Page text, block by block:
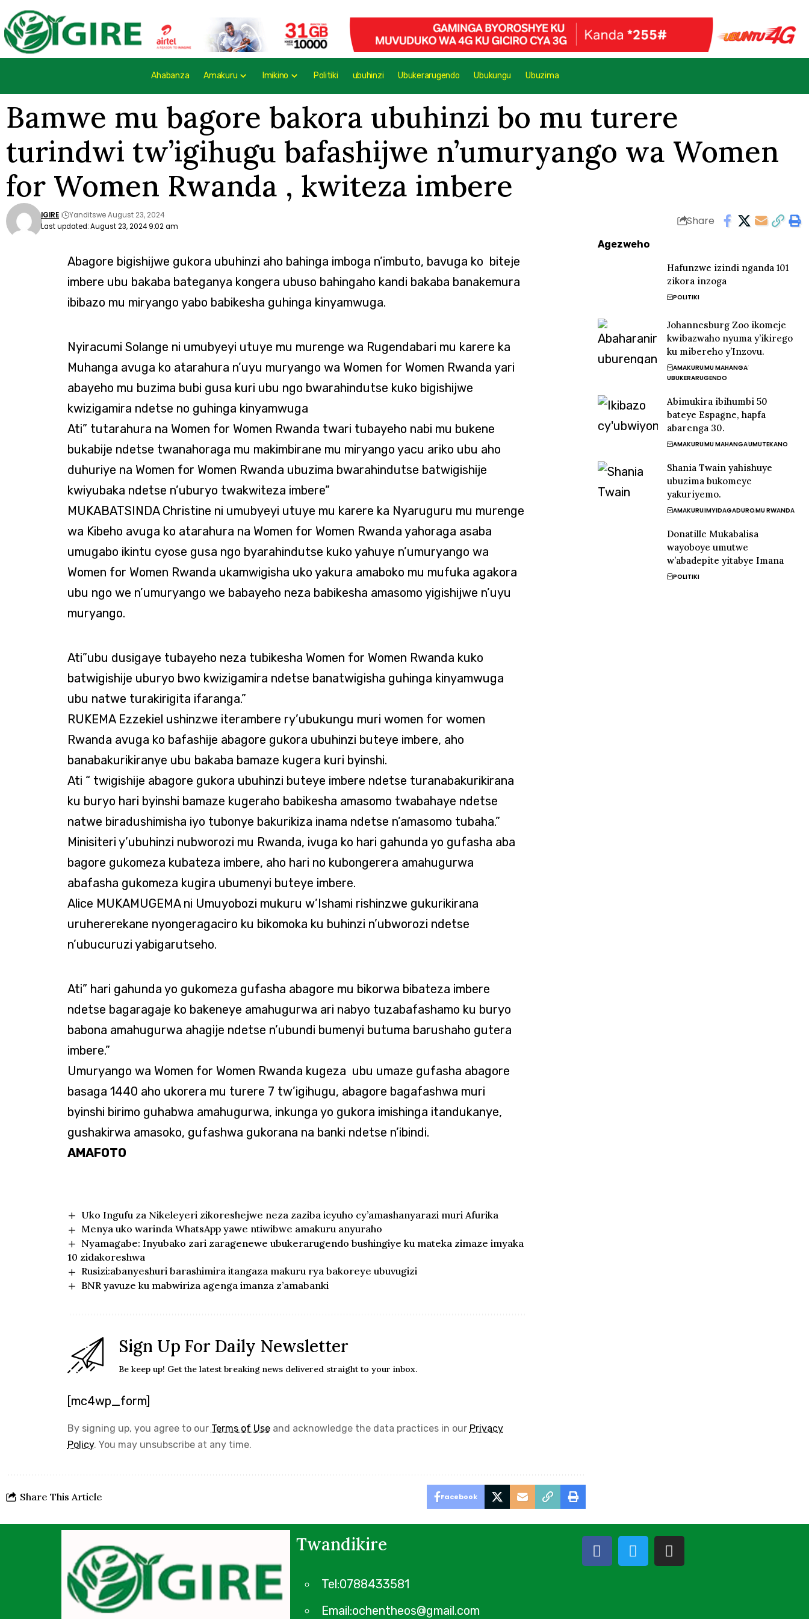
Ahabanza Amakuru Imikino Politiki ubuhinzi Ubukerarugendo Ubukungu Ubuzima
Bamwe mu bagore bakora ubuhinzi bo mu turere
turindwi tw’igihugu bafashijwe n’umuryango wa Women
for Women Rwanda , kwiteza imbere
Last updated: August 23, 2024 9:02 am
IGIRE Yanditswe August 23, 2024 Share
Abagore bigishijwe gukora ubuhinzi aho bahinga imboga n’imbuto, bavuga ko biteje
imbere ubu bakaba bateganya kongera ubuso bahingaho kandi bakaba banakemura
ibibazo mu miryango yabo babikesha guhinga kinyamwuga.
Nyiracumi Solange ni umubyeyi utuye mu murenge wa Rugendabari mu karere ka
Muhanga avuga ko atarahura n’uyu muryango wa Women for Women Rwanda yari
abayeho mu buzima bubi gusa kuri ubu ngo bwarahindutse kuko bigishijwe
kwizigamira ndetse no guhinga kinyamwuga
Ati” tutarahura na Women for Women Rwanda twari tubayeho nabi mu bukene
bukabije ndetse twanahoraga mu makimbirane mu miryango yacu ariko ubu aho
duhuriye na Women for Women Rwanda ubuzima bwarahindutse batwigishije
kwiyubaka ndetse n’uburyo twakwiteza imbere”
MUKABATSINDA Christine ni umubyeyi utuye mu karere ka Nyaruguru mu murenge
wa Kibeho avuga ko atarahura na Women for Women Rwanda yahoraga asaba
umugabo ikintu cyose gusa ngo byarahindutse kuko yahuye n’umuryango wa
Women for Women Rwanda ukamwigisha uko yakura amaboko mu mufuka agakora
ubu ngo we n’umuryango we babayeho neza babikesha amasomo yigishijwe n’uyu
muryango.
Ati”ubu dusigaye tubayeho neza tubikesha Women for Women Rwanda kuko
batwigishije uburyo bwo kwizigamira ndetse banatwigisha guhinga kinyamwuga
ubu natwe turakirigita ifaranga.”
RUKEMA Ezzekiel ushinzwe iterambere ry’ubukungu muri women for women
Rwanda avuga ko bafashije abagore gukora ubuhinzi buteye imbere, aho
banabakurikiranye ubu bakaba bamaze kugera kuri byinshi.
Ati “ twigishije abagore gukora ubuhinzi buteye imbere ndetse turanabakurikirana
ku buryo hari byinshi bamaze kugeraho babikesha amasomo twabahaye ndetse
natwe biradushimisha iyo tubonye bakurikiza inama ndetse n’amasomo tubaha.”
Minisiteri y’ubuhinzi nubworozi mu Rwanda, ivuga ko hari gahunda yo gufasha aba
bagore gukomeza kubateza imbere, aho hari no kubongerera amahugurwa
abafasha gukomeza kugira ubumenyi buteye imbere.
Alice MUKAMUGEMA ni Umuyobozi mukuru w’Ishami rishinzwe gukurikirana
uruhererekane nyongeragaciro ku bikomoka ku buhinzi n’ubworozi ndetse
n’ubucuruzi yabigarutseho.
Ati” hari gahunda yo gukomeza gufasha abagore mu bikorwa bibateza imbere
ndetse bagaragaje ko bakeneye amahugurwa ari nabyo tuzabafashamo ku buryo
babona amahugurwa ahagije ndetse n’ubundi bumenyi butuma barushaho gutera
imbere.”
Umuryango wa Women for Women Rwanda kugeza ubu umaze gufasha abagore
basaga 1440 aho ukorera mu turere 7 tw’igihugu, abagore bagafashwa muri
byinshi birimo guhabwa amahugurwa, inkunga yo gukora imishinga itandukanye,
gushakirwa amasoko, gufashwa gukorana na banki ndetse n’ibindi.
AMAFOTO
Uko Ingufu za Nikeleyeri zikoreshejwe neza zaziba icyuho cy’amashanyarazi muri Afurika
Menya uko warinda WhatsApp yawe ntiwibwe amakuru anyuraho
Nyamagabe: Inyubako zari zaragenewe ubukerarugendo bushingiye ku mateka zimaze imyaka
10 zidakoreshwa
Rusizi:abanyeshuri barashimira itangaza makuru rya bakoreye ubuvugizi
BNR yavuze ku mabwiriza agenga imanza z’amabanki
Sign Up For Daily Newsletter
Be keep up! Get the latest breaking news delivered straight to your inbox.
[mc4wp_form]
By signing up, you agree to our Terms of Useand acknowledge the data practices in our Privacy
Policy. You may unsubscribe at any time.
Share This Article Facebook
Agezweho
Hafunzwe izindi nganda 101
zikora inzoga
POLITIKI
Johannesburg Zoo ikomeje
kwibazwaho nyuma y’ikirego
ku mibereho y’Inzovu.
AMAKURUMU MAHANGA
UBUKERARUGENDO
Abimukira ibihumbi 50
bateye Espagne, hapfa
abarenga 30.
AMAKURUMU MAHANGAUMUTEKANO
Shania Twain yahishuye
ubuzima bukomeye
yakuriyemo.
AMAKURUIMYIDAGADUROMU RWANDA
Donatille Mukabalisa
wayoboye umutwe
w’abadepite yitabye Imana
POLITIKI
Twandikire
Tel:0788433581
Email:ochentheos@gmail.com